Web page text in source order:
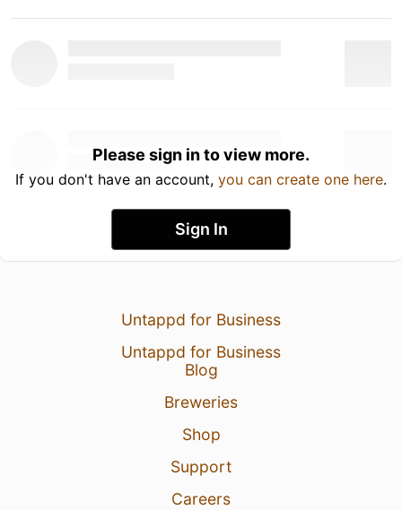
Please sign in to view more.
If you don't have an account, you can create one here.
Sign In
Untappd for Business
Untappd for Business
Blog
Breweries
Shop
Support
Careers